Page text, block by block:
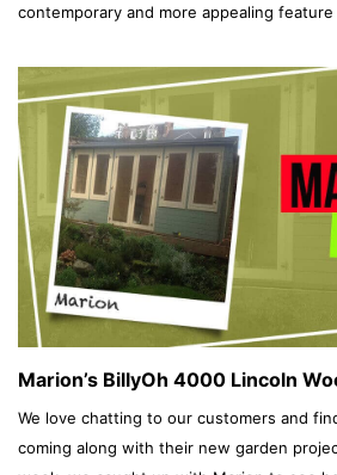
contemporary and more appealing
Marion’s BillyOh 4000 Lincoln
We love chatting to our customers and
coming along with their new garden